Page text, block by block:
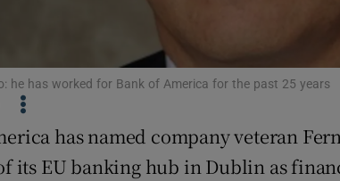
Offbeat
Sponsored
he has worked for Bank of America for the past 25 years
has named company veteran
its EU banking hub in Dublin as